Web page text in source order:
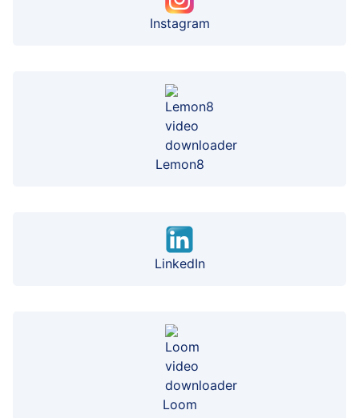
Instagram
Lemon8
LinkedIn
Loom